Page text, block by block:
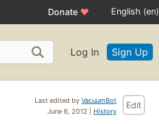
Donate ♥ English (en)
Log In Sign Up
Last edited by VacuumBot
June 6, 2012 | History
Edit